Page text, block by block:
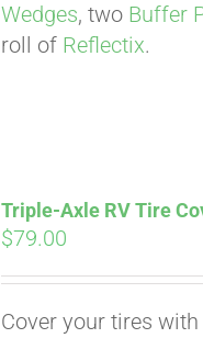
Wedges, two Buffer
roll of Reflectix.
Triple-Axle RV Tire
$79.00
Cover your tires